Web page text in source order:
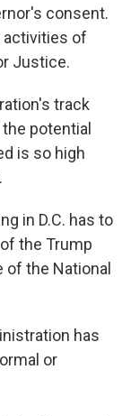
consent.
of
Justice.
track
potential
is so high
in D.C. has to
the Trump
the National
has
or